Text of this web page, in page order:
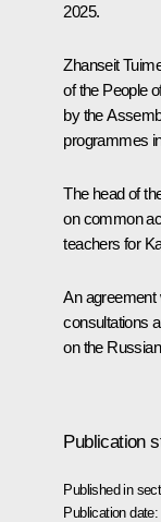
2025.
Zhanseit
of the People
by the
programmes
The head of
on common
teachers for
An agreement
consultations
on the
Publication
Published in
Publication date: